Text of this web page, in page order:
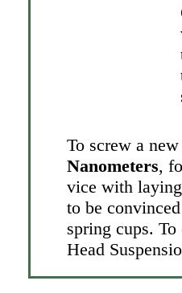
To screw a
Nanometers,
vice with
to be
spring cups.
Head